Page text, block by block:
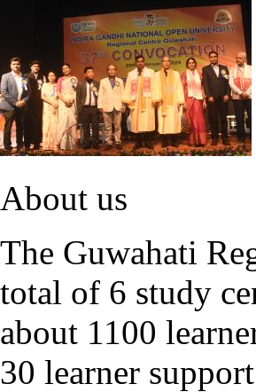
About us
The Guwahati
total of 6 study
about 1100
30 learner